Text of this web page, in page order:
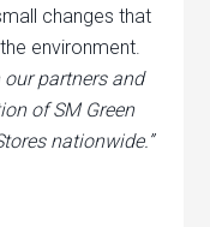
changes that
environment.
our partners and
of SM Green
nationwide.”